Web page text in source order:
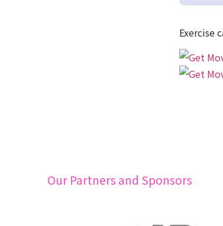
Exercise
Our Partners and Sponsors